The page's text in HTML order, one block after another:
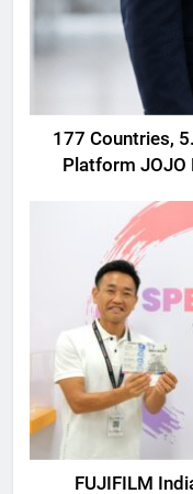
177 Countries,
Platform JOJO
FUJIFILM